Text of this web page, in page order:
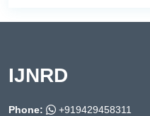
IJNRD
Phone:
+919429458311